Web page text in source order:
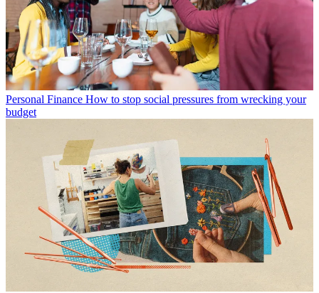
Personal Finance How to stop social pressures from wrecking your
budget